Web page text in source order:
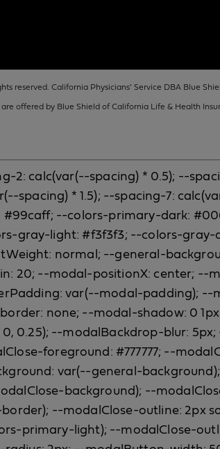
reserved. California Physicians’ Service DBA Blue
offered by Blue Shield of California Life & Health